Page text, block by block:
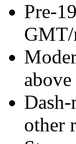
Pre-
above
other